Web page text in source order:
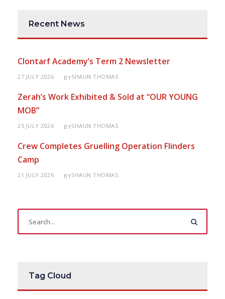
Recent News
Clontarf Academy’s Term 2 Newsletter
27 JULY 2026 BYSHAUN THOMAS
Zerah’s Work Exhibited & Sold at “OUR YOUNG
MOB”
25 JULY 2026 BYSHAUN THOMAS
Crew Completes Gruelling Operation Flinders
Camp
21 JULY 2026 BYSHAUN THOMAS
Tag Cloud